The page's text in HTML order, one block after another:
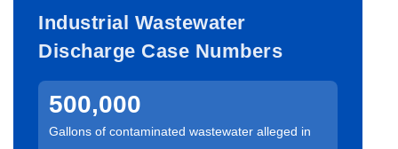
Industrial Wastewater
Discharge Case Numbers
500,000
Gallons of contaminated wastewater alleged in